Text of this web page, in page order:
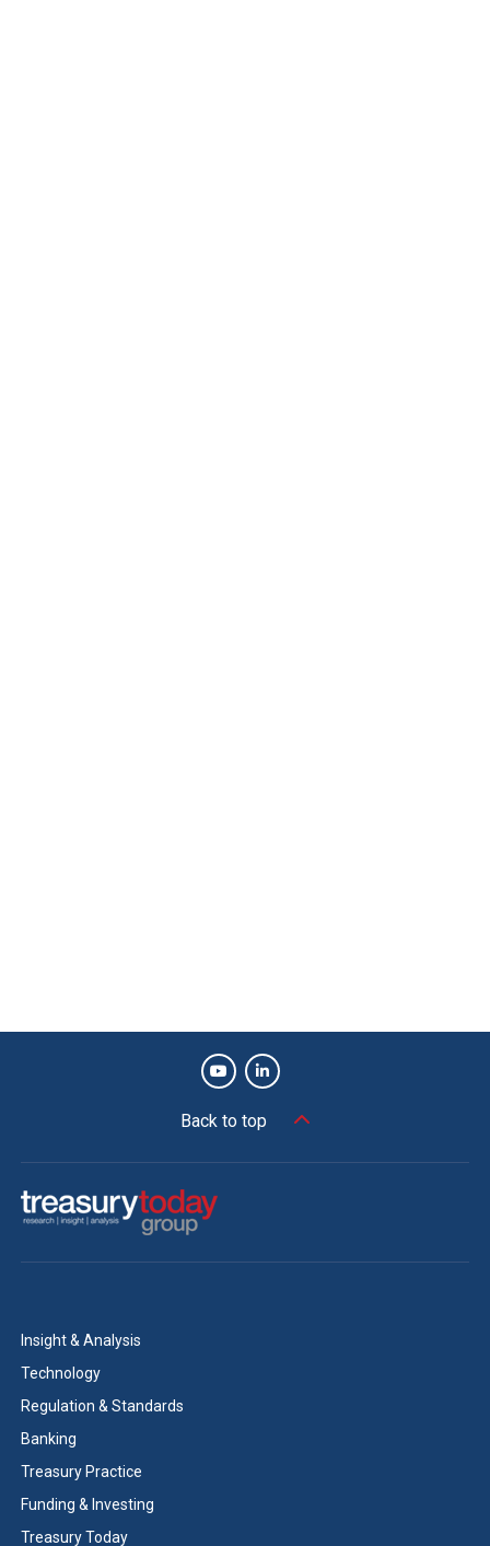
Back to top
Insight & Analysis
Technology
Regulation & Standards
Banking
Treasury Practice
Funding & Investing
Treasury Today